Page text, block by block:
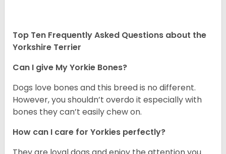
Top Ten Frequently Asked Questions about the
Yorkshire Terrier
Can I give My Yorkie Bones?
Dogs love bones and this breed is no different.
However, you shouldn’t overdo it especially with
bones they can’t easily chew on.
How can I care for Yorkies perfectly?